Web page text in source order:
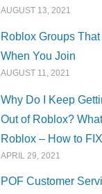
AUGUST 13, 2021
Roblox Groups
When You Join
AUGUST 11, 2021
Why Do I Keep
Out of Roblox?
Roblox – How to FIX
APRIL 29, 2021
POF Customer